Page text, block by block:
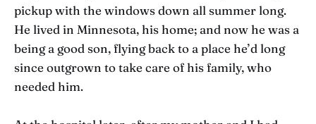
pickup with the windows down all summer long.
He lived in Minnesota, his home; and now he was a
being a good son, flying back to a place he’d long
since outgrown to take care of his family, who
needed him.